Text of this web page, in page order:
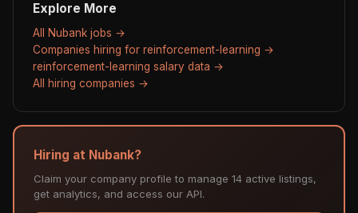
Explore More
All Nubank jobs →
Companies hiring for reinforcement-learning →
reinforcement-learning salary data →
All hiring companies →
Hiring at Nubank?
Claim your company profile to manage 14 active listings,
get analytics, and access our API.